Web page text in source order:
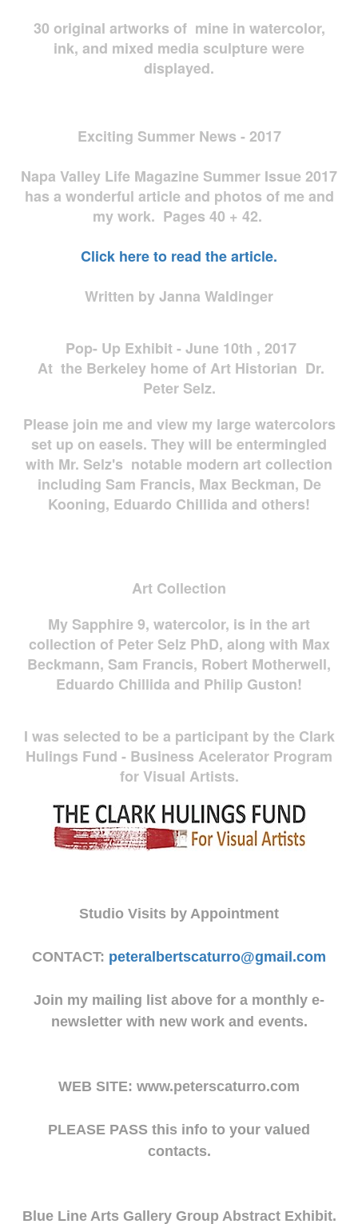
30 original artworks of mine in watercolor,
ink, and mixed media sculpture were
displayed.
Exciting Summer News - 2017
Napa Valley Life Magazine Summer Issue 2017
has a wonderful article and photos of me and
my work. Pages 40 + 42.
Click here to read the article.
Written by Janna Waldinger
Pop- Up Exhibit - June 10th , 2017
At the Berkeley home of Art Historian Dr.
Peter Selz.
Please join me and view my large watercolors
set up on easels. They will be entermingled
with Mr. Selz's notable modern art collection
including Sam Francis, Max Beckman, De
Kooning, Eduardo Chillida and others!
Art Collection
My Sapphire 9, watercolor, is in the art
collection of Peter Selz PhD, along with Max
Beckmann, Sam Francis, Robert Motherwell,
Eduardo Chillida and Philip Guston!
I was selected to be a participant by the Clark
Hulings Fund - Business Acelerator Program
for Visual Artists.
Studio Visits by Appointment
CONTACT: peteralbertscaturro@gmail.com
Join my mailing list above for a monthly e-
newsletter with new work and events.
WEB SITE: www.peterscaturro.com
PLEASE PASS this info to your valued
contacts.
Blue Line Arts Gallery Group Abstract Exhibit.